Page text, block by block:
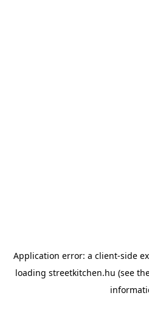
Application error: a client-side
loading streetkitchen.hu (see